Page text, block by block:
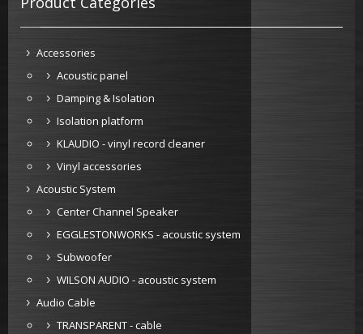
Accessories
Acoustic panel
Damping & Isolation
Isolation platform
KLAUDIO - vinyl record cleaner
Vinyl accessories
Acoustic System
Center Channel Speaker
EGGLESTONWORKS - acoustic system
Subwoofer
WILSON AUDIO - acoustic system
Audio Cable
TRANSPARENT - cable